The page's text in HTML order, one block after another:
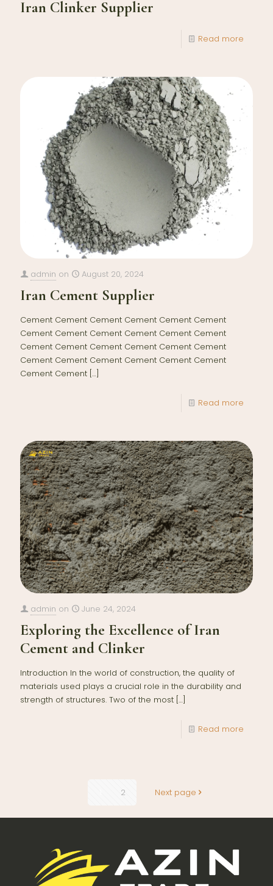
Iran Clinker Supplier
Read more
admin on August 20, 2024
Iran Cement Supplier
Cement Cement Cement Cement Cement Cement
Cement Cement Cement Cement Cement Cement
Cement Cement Cement Cement Cement Cement
Cement Cement Cement Cement Cement Cement
Cement Cement […]
Read more
admin on June 24, 2024
Exploring the Excellence of Iran
Cement and Clinker
Introduction In the world of construction, the quality of
materials used plays a crucial role in the durability and
strength of structures. Two of the most […]
Read more
2 Next page